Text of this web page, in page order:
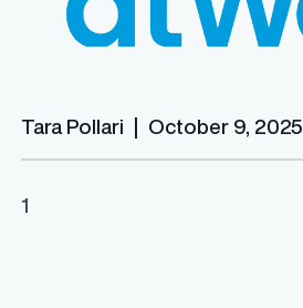
Tara Pollari October 9, 2025
1